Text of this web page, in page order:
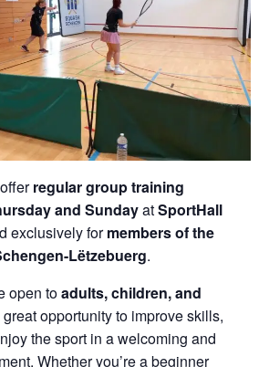
regular group training
and SundayatSportHall
exclusively formembers of the
Lëtzebuerg.
open toadults, children, and
opportunity to improve skills,
the sport in a welcoming and
Whether you’re a beginner